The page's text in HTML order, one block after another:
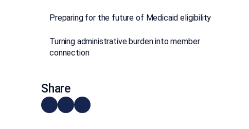
Preparing for the future of Medicaid eligibility
Turning administrative burden into member
connection
Share